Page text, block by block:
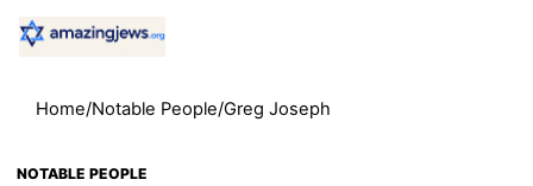
Home/Notable People/Greg Joseph
NOTABLE PEOPLE